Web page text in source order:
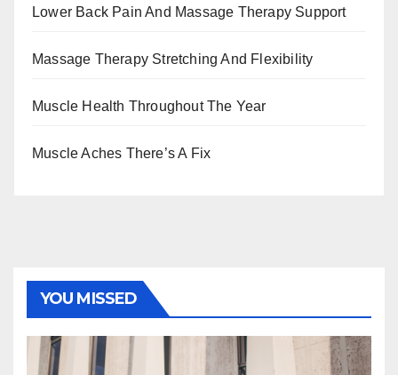
Lower Back Pain And Massage Therapy Support
Massage Therapy Stretching And Flexibility
Muscle Health Throughout The Year
Muscle Aches There’s A Fix
YOU MISSED